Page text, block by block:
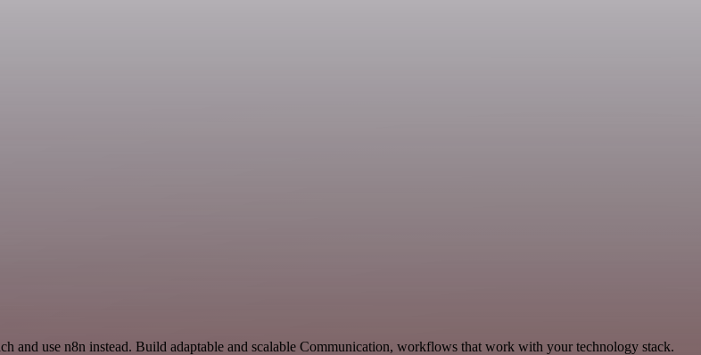
and use n8n instead. Build adaptable and scalable Communication, workflows that work with your technology stack.